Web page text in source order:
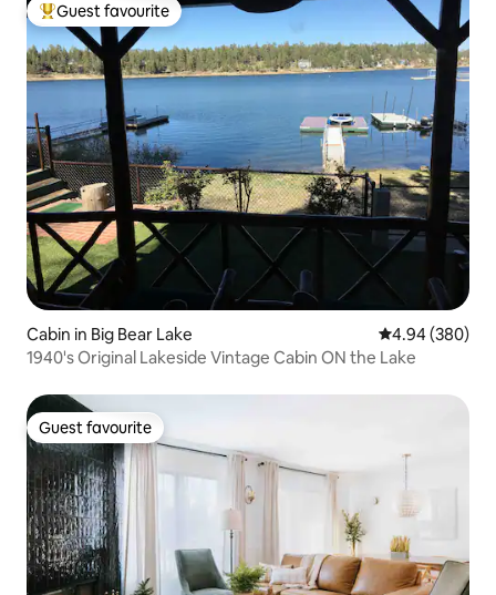
Top guest favourite
Guest favourite
Cabin in Big Bear Lake 4.94 out of 5
4.94 (380)
1940's Original Lakeside Vintage Cabin ON the Lake
Guest favourite
Guest favourite